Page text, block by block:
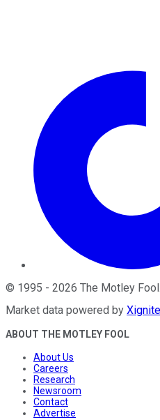
© 1995 - 2026 The Motley Fool
Market data powered by Xignite
ABOUT THE MOTLEY FOOL
About Us
Careers
Research
Newsroom
Contact
Advertise